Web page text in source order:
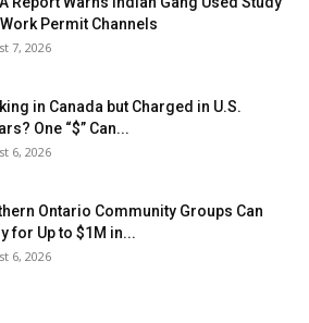
Permit Channels
7, 2026
in Canada but Charged in U.S.
One “$” Can...
6, 2026
Ontario Community Groups Can
for Up to $1M in...
6, 2026